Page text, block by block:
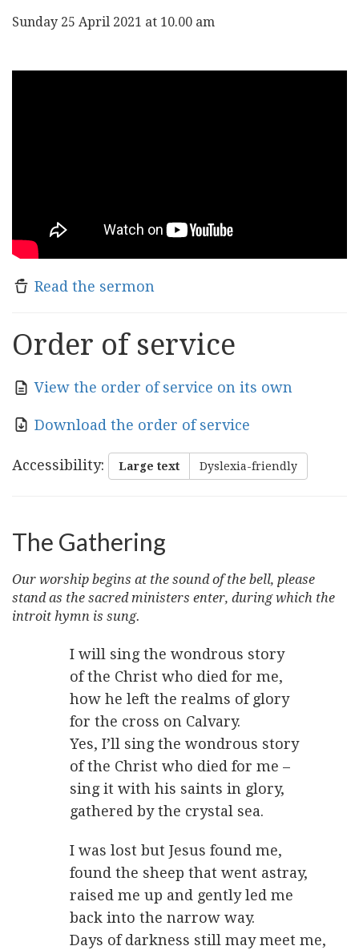
Sunday 25 April 2021 at 10.00 am
Read the sermon
Order of service
View the order of service on its own
Download the order of service
Accessibility: Large text Dyslexia-friendly
The Gathering
Our worship begins at the sound of the bell, please
stand as the sacred ministers enter, during which the
introit hymn is sung.
I will sing the wondrous story
of the Christ who died for me,
how he left the realms of glory
for the cross on Calvary.
Yes, I’ll sing the wondrous story
of the Christ who died for me –
sing it with his saints in glory,
gathered by the crystal sea.
I was lost but Jesus found me,
found the sheep that went astray,
raised me up and gently led me
back into the narrow way.
Days of darkness still may meet me,